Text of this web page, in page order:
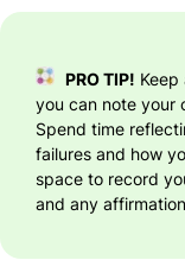
PRO TIP!
you can note your
Spend time
failures and how
space to record
and any